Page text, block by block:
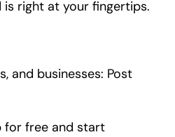
is right at your fingertips.
and businesses: Post
for free and start